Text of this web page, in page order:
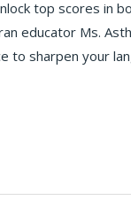
top scores in
educator Ms.
to sharpen your